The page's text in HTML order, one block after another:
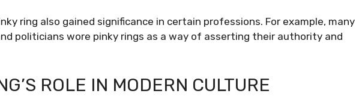
ring also gained significance in certain professions. For example, many
politicians wore pinky rings as a way of asserting their authority and
ROLE IN MODERN CULTURE